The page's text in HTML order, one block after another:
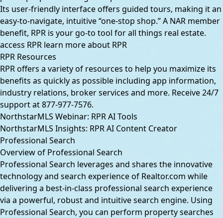
Its user-friendly interface offers guided tours, making it an
easy-to-navigate, intuitive “one-stop shop.” A NAR member
benefit, RPR is your go-to tool for all things real estate.
access RPR learn more about RPR
RPR Resources
RPR offers a variety of resources to help you maximize its
benefits as quickly as possible including app information,
industry relations, broker services and more. Receive 24/7
support at877-977-7576.
NorthstarMLS Webinar: RPR AI Tools
NorthstarMLS Insights: RPR AI Content Creator
Professional Search
Overview of Professional Search
Professional Search leverages and shares the innovative
technology and search experience of Realtor.com while
delivering a best-in-class professional search experience
via a powerful, robust and intuitive search engine. Using
Professional Search, you can perform property searches